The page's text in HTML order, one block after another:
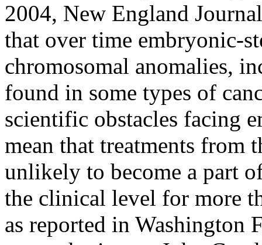
2004, New England
that over time embryonic-
chromosomal anomalies,
found in some types of
scientific obstacles facing
mean that treatments from
unlikely to become a part
the clinical level for more
as reported in Washington